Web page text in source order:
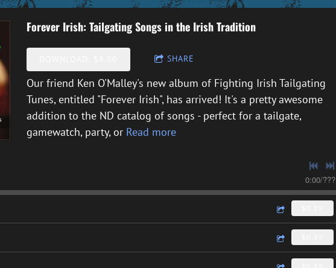
Forever Irish: Tailgating Songs in the Irish Tradition
SHARE
Our friend Ken O'Malley's new album of Fighting Irish Tailgating
Tunes, entitled "Forever Irish", has arrived! It's a pretty awesome
addition to the ND catalog of songs - perfect for a tailgate,
gamewatch, party, or Read more
0:00/???